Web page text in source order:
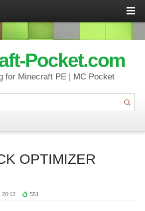
Pocket.com
for Minecraft PE | MC Pocket
OPTIMIZER
20:12 551